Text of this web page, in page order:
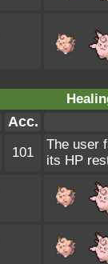
Acc.
101
The user
its HP